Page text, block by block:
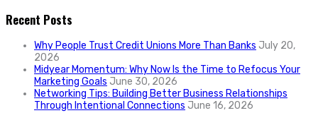
Recent Posts
Why People Trust Credit Unions More Than Banks July 20,
2026
Midyear Momentum: Why Now Is the Time to Refocus Your
Marketing Goals June 30, 2026
Networking Tips: Building Better Business Relationships
Through Intentional Connections June 16, 2026